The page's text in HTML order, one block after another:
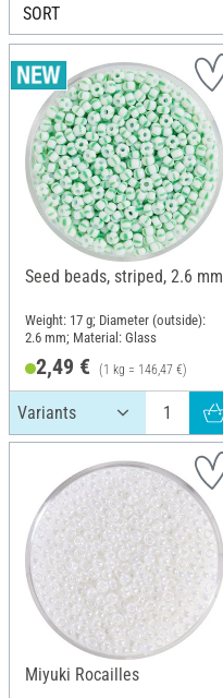
SORT
Seed beads, striped, 2.6 mm
Weight: 17 g; Diameter (outside):
2.6 mm; Material: Glass
2,49 € (1 kg = 146,47 €)
Miyuki Rocailles